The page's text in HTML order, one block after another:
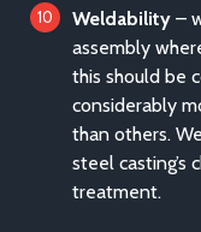
Weldability –
assembly
this should be
considerably
than others.
steel casting’s
treatment.